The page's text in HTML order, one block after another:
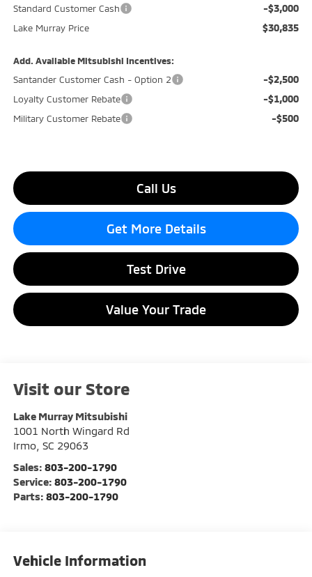
Standard Customer Cash -$3,000
Lake Murray Price $30,835
Add. Available Mitsubishi Incentives:
Santander Customer Cash - Option 2
-$2,500
Loyalty Customer Rebate -$1,000
Military Customer Rebate -$500
Call Us
Get More Details
Test Drive
Value Your Trade
Visit our Store
Lake Murray Mitsubishi
1001 North Wingard Rd
Irmo, SC 29063
Sales: 803-200-1790
Service: 803-200-1790
Parts: 803-200-1790
Vehicle Information